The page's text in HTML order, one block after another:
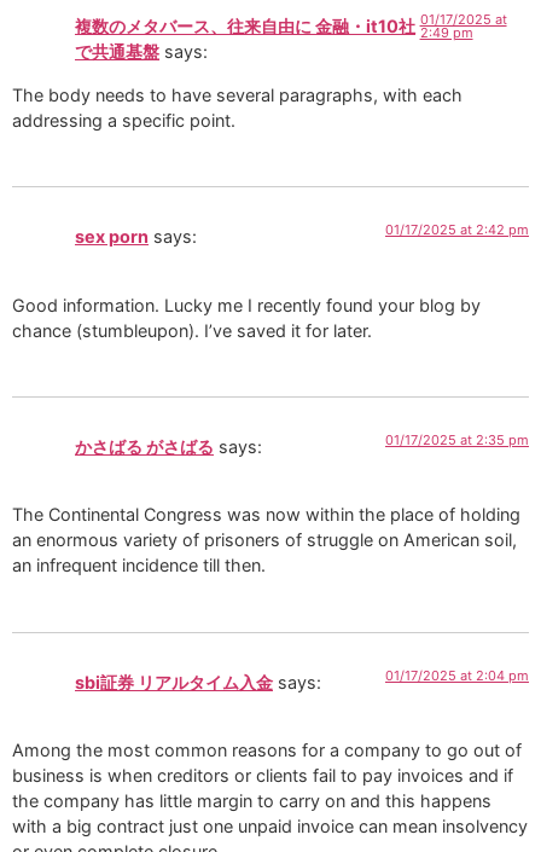
複数のメタバース、往来自由に 金融・it10社
で共通基盤 says:
01/17/2025 at
2:49 pm
The body needs to have several paragraphs, with each
addressing a specific point.
sex porn says: 01/17/2025 at 2:42 pm
Good information. Lucky me I recently found your blog by
chance (stumbleupon). I’ve saved it for later.
かさばる がさばる says: 01/17/2025 at 2:35 pm
The Continental Congress was now within the place of holding
an enormous variety of prisoners of struggle on American soil,
an infrequent incidence till then.
sbi証券 リアルタイム入金 says: 01/17/2025 at 2:04 pm
Among the most common reasons for a company to go out of
business is when creditors or clients fail to pay invoices and if
the company has little margin to carry on and this happens
with a big contract just one unpaid invoice can mean insolvency